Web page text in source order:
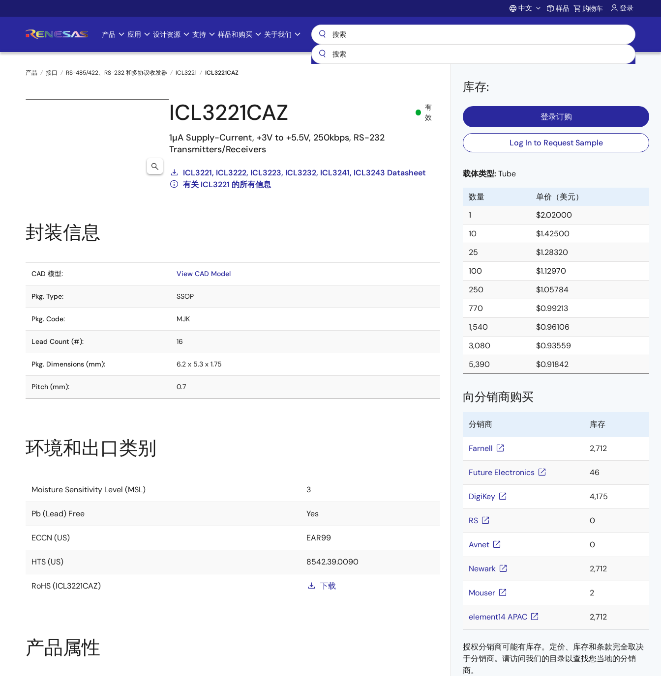
转
要
Account
中文 样品 购物车 登录
Main
navigation
产品 应用 设计资源 支持 样品和购买 关于我们
面
产品 接口 RS-485/422、RS-232 和多协议收发器 ICL3221 ICL3221CAZ
ICL3221CAZ
有
效
1µA Supply-Current, +3V to +5.5V, 250kbps, RS-232
Transmitters/Receivers
ICL3221, ICL3222, ICL3223, ICL3232, ICL3241, ICL3243 Datasheet
有关 ICL3221 的所有信息
库存:
登录订购
Log In to Request Sample
载体类型: Tube
数量
单价（美元）
1
$2.02000
10
$1.42500
25
$1.28320
100
$1.12970
250
$1.05784
770
$0.99213
1,540
$0.96106
3,080
$0.93559
5,390
$0.91842
向分销商购买
分销商 库存
Farnell 2,712
Future Electronics 46
DigiKey 4,175
RS 0
Avnet 0
Newark 2,712
Mouser 2
element14 APAC 2,712
授权分销商可能有库存。定价、库存和条款完全取决
于分销商。请访问我们的目录以查找您当地的分销
商。
封装信息
CAD 模型: View CAD Model
Pkg. Type: SSOP
Pkg. Code: MJK
Lead Count (#): 16
Pkg. Dimensions (mm): 6.2 x 5.3 x 1.75
Pitch (mm): 0.7
环境和出口类别
Moisture Sensitivity Level (MSL) 3
Pb (Lead) Free Yes
ECCN (US) EAR99
HTS (US) 8542.39.0090
RoHS (ICL3221CAZ) 下载
产品属性